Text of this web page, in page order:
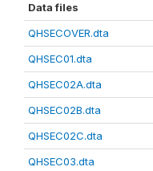
Data files
QHSECOVER.dta
QHSEC01.dta
QHSEC02A.dta
QHSEC02B.dta
QHSEC02C.dta
QHSEC03.dta